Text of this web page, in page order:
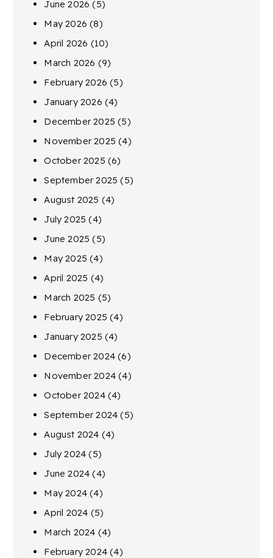
June 2026 (5)
May 2026 (8)
April 2026 (10)
March 2026 (9)
February 2026 (5)
January 2026 (4)
December 2025 (5)
November 2025 (4)
October 2025 (6)
September 2025 (5)
August 2025 (4)
July 2025 (4)
June 2025 (5)
May 2025 (4)
April 2025 (4)
March 2025 (5)
February 2025 (4)
January 2025 (4)
December 2024 (6)
November 2024 (4)
October 2024(4)
September 2024 (5)
August 2024 (4)
July 2024 (5)
June 2024 (4)
May 2024 (4)
April 2024 (5)
March 2024 (4)
February 2024 (4)